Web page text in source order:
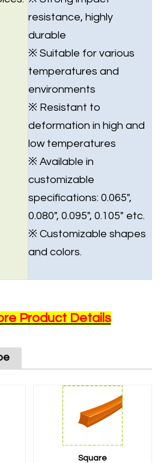
resistance, highly
durable
※ Suitable for various
temperatures and
environments
※ Resistant to
deformation in high and
low temperatures
※ Available in
customizable
specifications: 0.065",
0.080", 0.095", 0.105" etc.
※ Customizable shapes
and colors.
Product Details
Square